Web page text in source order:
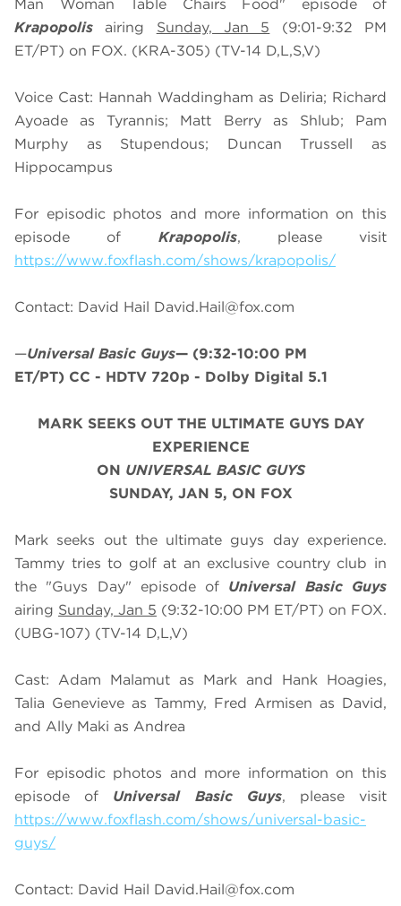
Man Woman Table Chairs Food" episode of
Krapopolis airing Sunday, Jan 5 (9:01-9:32 PM
ET/PT) on FOX. (KRA-305) (TV-14 D,L,S,V)
Voice Cast: Hannah Waddingham as Deliria; Richard
Ayoade as Tyrannis; Matt Berry as Shlub; Pam
Murphy as Stupendous; Duncan Trussell as
Hippocampus
For episodic photos and more information on this
episode of Krapopolis, please visit
https://www.foxflash.com/shows/krapopolis/
Contact: David Hail David.Hail@fox.com
—Universal Basic Guys— (9:32-10:00 PM
ET/PT) CC - HDTV 720p - Dolby Digital 5.1
MARK SEEKS OUT THE ULTIMATE GUYS DAY
EXPERIENCE
ON UNIVERSAL BASIC GUYS
SUNDAY, JAN 5, ON FOX
Mark seeks out the ultimate guys day experience.
Tammy tries to golf at an exclusive country club in
the "Guys Day" episode of Universal Basic Guys
airing Sunday, Jan 5 (9:32-10:00 PM ET/PT) on FOX.
(UBG-107) (TV-14 D,L,V)
Cast: Adam Malamut as Mark and Hank Hoagies,
Talia Genevieve as Tammy, Fred Armisen as David,
and Ally Maki as Andrea
For episodic photos and more information on this
episode of Universal Basic Guys, please visit
https://www.foxflash.com/shows/universal-basic-
guys/
Contact: David Hail David.Hail@fox.com